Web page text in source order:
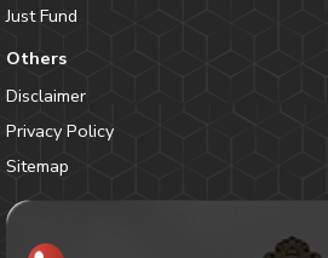
Just Fund
Others
Disclaimer
Privacy Policy
Sitemap